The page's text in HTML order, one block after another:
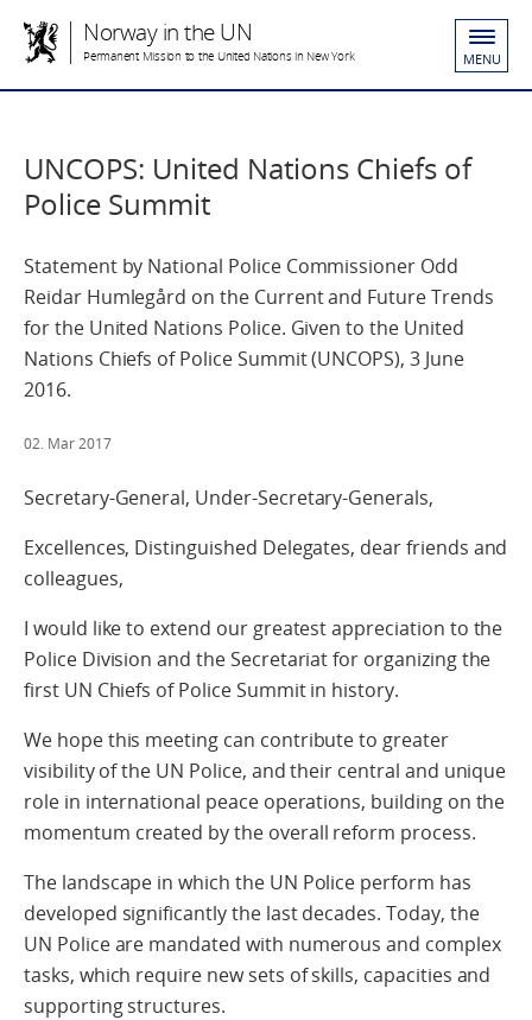
Norway in the UN
Permanent Mission to the United Nations in New York MENU
UNCOPS: United Nations Chiefs of
Police Summit
Statement by National Police Commissioner Odd
Reidar Humlegård on the Current and Future Trends
for the United Nations Police. Given to the United
Nations Chiefs of Police Summit (UNCOPS), 3 June
2016.
02. Mar 2017
Secretary-General, Under-Secretary-Generals,
Excellences, Distinguished Delegates, dear friends and
colleagues,
I would like to extend our greatest appreciation to the
Police Division and the Secretariat for organizing the
first UN Chiefs of Police Summit in history.
We hope this meeting can contribute to greater
visibility of the UN Police, and their central and unique
role in international peace operations, building on the
momentum created by the overall reform process.
The landscape in which the UN Police perform has
developed significantly the last decades. Today, the
UN Police are mandated with numerous and complex
tasks, which require new sets of skills, capacities and
supporting structures.